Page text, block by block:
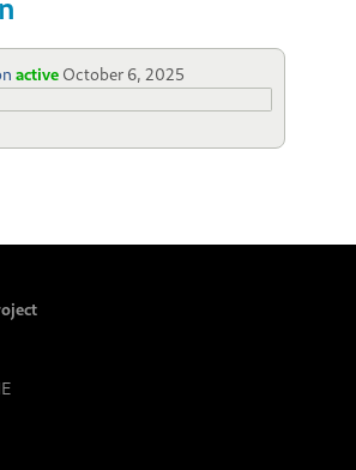
active October 6, 2025